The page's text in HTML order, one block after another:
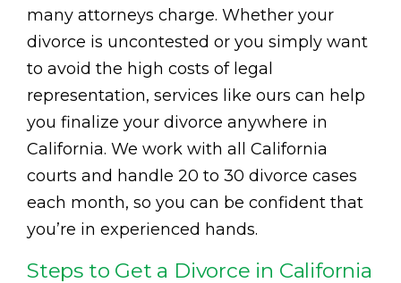
many attorneys charge. Whether your
divorce is uncontested or you simply want
to avoid the high costs of legal
representation, services like ours can help
you finalize your divorce anywhere in
California. We work with all California
courts and handle 20 to 30 divorce cases
each month, so you can be confident that
you’re in experienced hands.
Steps to Get a Divorce in California